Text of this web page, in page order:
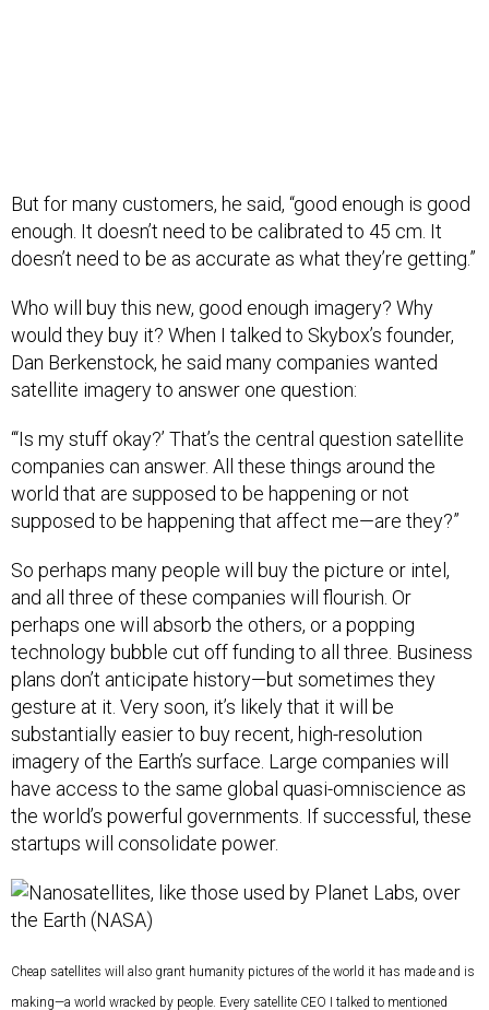
But for many customers, he said, “good enough is good
enough. It doesn’t need to be calibrated to 45 cm. It
doesn’t need to be as accurate as what they’re getting.”
Who will buy this new, good enough imagery? Why
would they buy it? When I talked to Skybox’s founder,
Dan Berkenstock, he said many companies wanted
satellite imagery to answer one question:
“‘Is my stuff okay?’ That’s the central question satellite
companies can answer. All these things around the
world that are supposed to be happening or not
supposed to be happening that affect me—are they?”
So perhaps many people will buy the picture or intel,
and all three of these companies will flourish. Or
perhaps one will absorb the others, or a popping
technology bubble cut off funding to all three. Business
plans don’t anticipate history—but sometimes they
gesture at it. Very soon, it’s likely that it will be
substantially easier to buy recent, high-resolution
imagery of the Earth’s surface. Large companies will
have access to the same global quasi-omniscience as
the world’s powerful governments. If successful, these
startups will consolidate power.
Cheap satellites will also grant humanity pictures of the world it has made and is
making—a world wracked by people. Every satellite CEO I talked to mentioned